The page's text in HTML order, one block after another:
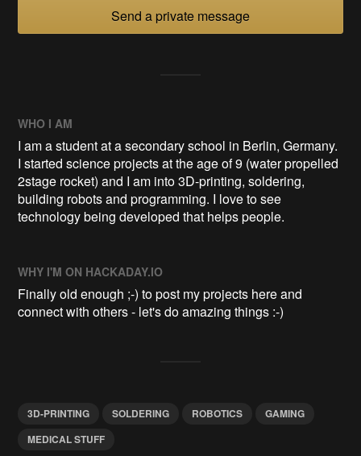
Send a private message
WHO I AM
I am a student at a secondary school in Berlin, Germany.
I started science projects at the age of 9 (water propelled
2stage rocket) and I am into 3D-printing, soldering,
building robots and programming. I love to see
technology being developed that helps people.
WHY I'M ON HACKADAY.IO
Finally old enough ;-) to post my projects here and
connect with others - let's do amazing things :-)
3D-PRINTING SOLDERING ROBOTICS
GAMING
MEDICAL STUFF